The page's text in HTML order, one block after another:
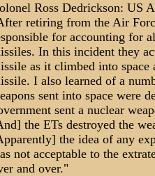
Ross Dedrickson: US
retiring from the Air
for accounting for
In this incident they
as it climbed into
I also learned of a
sent into space were
sent a nuclear
the ETs destroyed the
the idea of any
not acceptable to the
and over."